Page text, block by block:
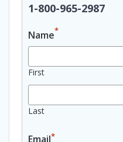
1-800-965-2987
Name*
First
Last
Email*